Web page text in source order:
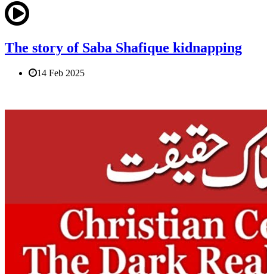
The story of Saba Shafique kidnapping
14 Feb 2025